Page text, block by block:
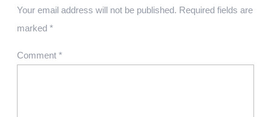
Your email address will not be published. Required fields are
marked *
Comment *